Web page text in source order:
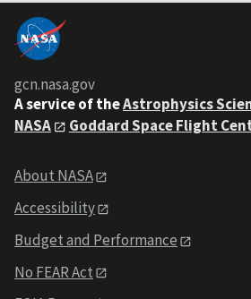
gcn.nasa.gov
A service of theAstrophysics
NASA
Goddard Space Flight
About NASA
Accessibility
Budget and Performance
No FEAR Act